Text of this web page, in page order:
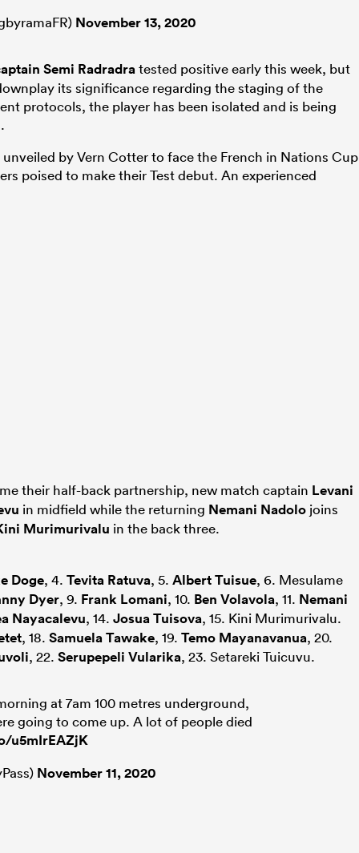
November 13, 2020
Semi Radradratested positive early this week, but
its significance regarding the staging of the
protocols, the player has been isolated and is being
by Vern Cotter to face the French in Nations Cup
poised to make their Test debut. An experienced
their half-back partnership, new match captain Levani
in midfield while the returning Nemani Nadolo joins
Murimurivalu in the back three.
Doge, 4. Tevita Ratuva, 5. Albert Tuisue, 6. Mesulame
Dyer, 9. Frank Lomani, 10. Ben Volavola, 11. Nemani
Nayacalevu, 14. Josua Tuisova, 15. Kini Murimurivalu.
, 18. Samuela Tawake, 19. Temo Mayanavanua, 20.
, 22. Serupepeli Vularika, 23. Setareki Tuicuvu.
at 7am 100 metres underground,
going to come up. A lot of people died
u5mIrEAZjK
November 11, 2020